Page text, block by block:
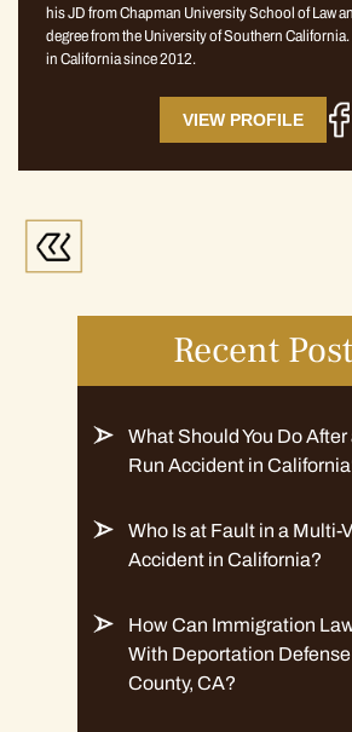
his JD from Chapman University School of Law
degree from the University of Southern
in California since 2012.
VIEW PROFILE
Recent
What Should You Do
Run Accident in
Who Is at Fault in a Multi-
Accident in California?
How Can Immigration
With Deportation
County, CA?